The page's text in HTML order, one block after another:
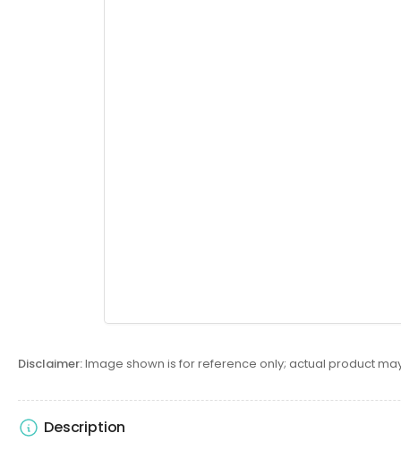
Disclaimer:Image shown is for reference only; actual product
Description